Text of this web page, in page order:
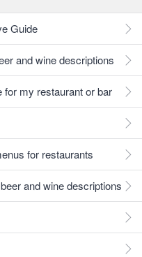
Guide
and wine descriptions
for my restaurant or bar
for restaurants
and wine descriptions